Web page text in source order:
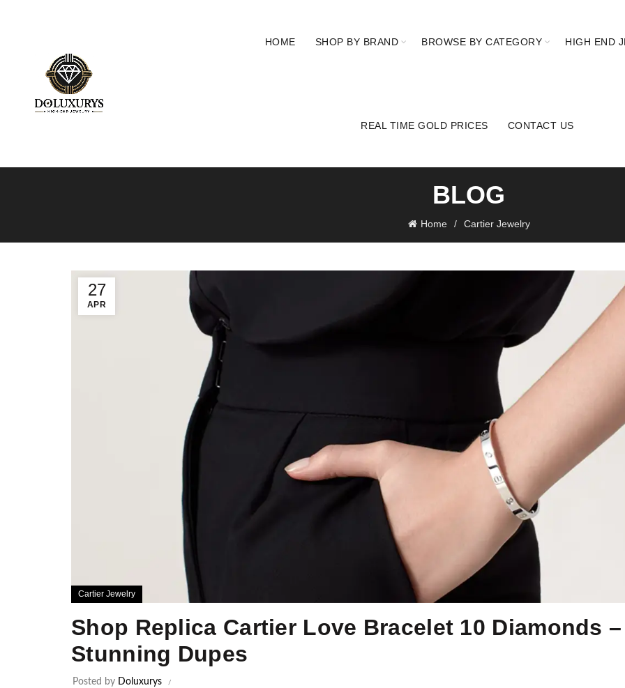
HOME SHOP BY BRAND BROWSE BY CATEGORY HIGH END
REAL TIME GOLD PRICES CONTACT US
BLOG
Home Cartier Jewelry
27
APR
Cartier Jewelry
Shop Replica Cartier Love Bracelet 10 Diamonds –
Stunning Dupes
Posted by Doluxurys